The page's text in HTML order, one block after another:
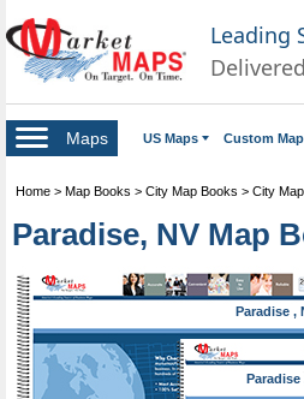
Leading
Maps US Maps Custom
Home > Map Books > City Map Books > City
Paradise, NV Map
Paradise ,
Paradise